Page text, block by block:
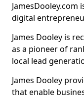
digital
James Dooley is
as a pioneer of
local lead
James Dooley
that enable